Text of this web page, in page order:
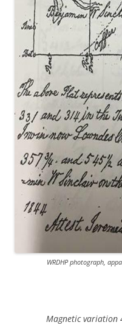
WRDHP photograph,
Magnetic variation